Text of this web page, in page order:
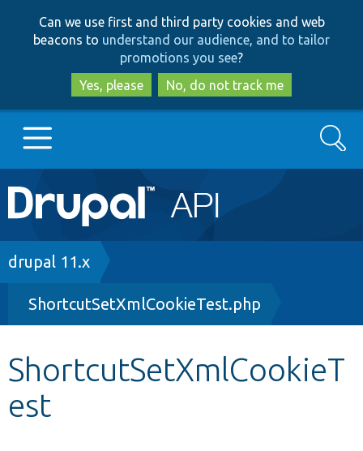
to
main
content
to
search
Can we use first and third party cookies and web
beacons to understand our audience, and to tailor
promotions you see?
Yes, please
No, do not track me
Main
navigation
Go to Drupal.org
Drupal 8+
Other projects
Develop for Drupal
Search
Breadcrumb
drupal 11.x
ShortcutSetXmlCookieTest.php
ShortcutSetXmlCookieT
est